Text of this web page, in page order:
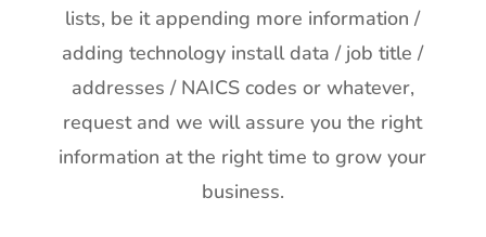
lists, be it appending more information /
adding technology install data / job title /
addresses / NAICS codes or whatever,
request and we will assure you the right
information at the right time to grow your
business.